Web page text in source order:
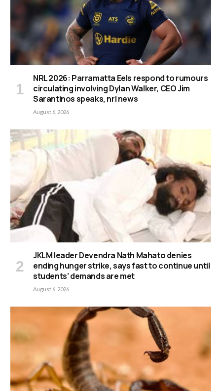
NRL 2026: Parramatta Eels respond to rumours
circulating involving Dylan Walker, CEO Jim
Sarantinos speaks, nrl news
August 6, 2026
JKLM leader Devendra Nath Mahato denies
ending hunger strike, says fast to continue until
students’ demands are met
August 6, 2026